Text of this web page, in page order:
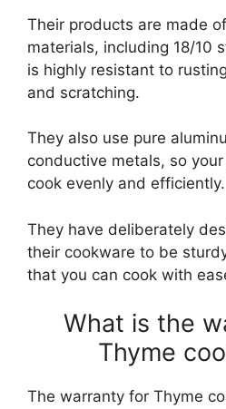
Their products are made
materials, including 18/10
is highly resistant to
and scratching.
They also use pure
conductive metals, so
cook evenly and efficiently.
They have deliberately
their cookware to be
that you can cook with
What is the
Thyme
The warranty for Thyme